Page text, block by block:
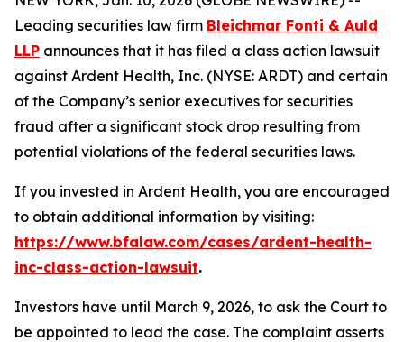
Leading securities law firm Bleichmar Fonti & Auld
LLP announces that it has filed a class action lawsuit
against Ardent Health, Inc. (NYSE: ARDT) and certain
of the Company’s senior executives for securities
fraud after a significant stock drop resulting from
potential violations of the federal securities laws.
If you invested in Ardent Health, you are encouraged
to obtain additional information by visiting:
https://www.bfalaw.com/cases/ardent-health-
inc-class-action-lawsuit.
Investors have until March 9, 2026, to ask the Court to
be appointed to lead the case. The complaint asserts